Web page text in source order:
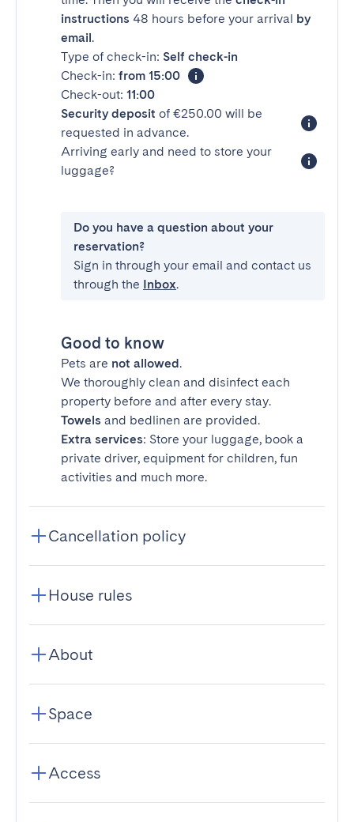
instructions 48 hours before your arrival by
email.
Type of check-in: Self check-in
Check-in: from 15:00
Check-out: 11:00
Security deposit of €250.00 will be
requested in advance.
Arriving early and need to store your
luggage?
Do you have a question about your
reservation?
Sign in through your email and contact us
through the Inbox.
Good to know
Pets are not allowed.
We thoroughly clean and disinfect each
property before and after every stay.
Towels and bedlinen are provided.
Extra services: Store your luggage, book a
private driver, equipment for children, fun
activities and much more.
Cancellation policy
House rules
About
Space
Access